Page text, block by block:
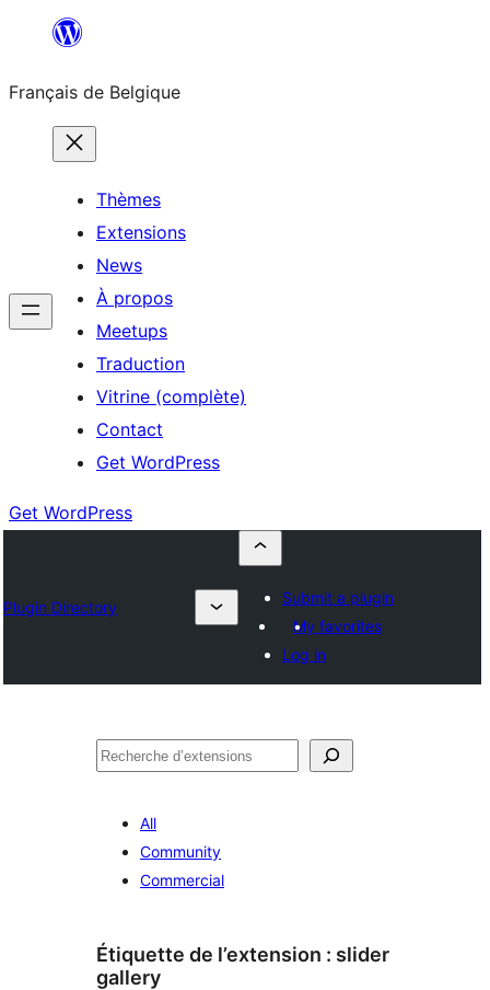
contenu
Français de Belgique
Thèmes
Extensions
News
À propos
Meetups
Traduction
Vitrine (complète)
Contact
Get WordPress
Get WordPress
Plugin Directory
Submit a plugin
My favorites
Log in
Recherche
All
Community
Commercial
Étiquette de l’extension : slider
gallery